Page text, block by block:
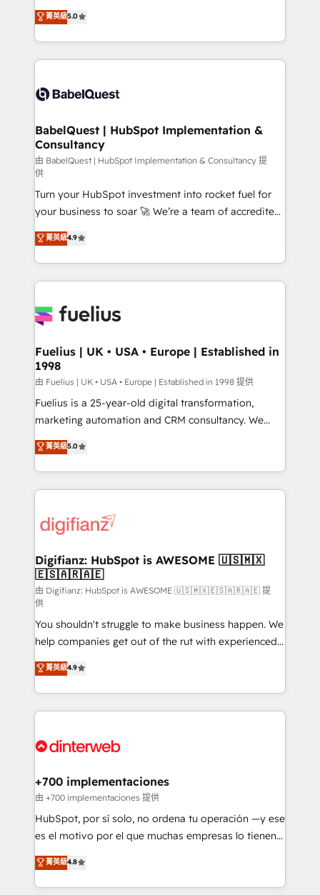
implementations delivered. AI visibility coverage
across ChatGPT, Claude, Perplexity, Gemini and
Innovation HubSpot Impact Award - Platform
Migration Excellence HubSpot Impact Award -
professionals.
We'll customise your CRM & automate your business
processes. Welcome to our Profile! We can help
with... • CRM implementation, reports & workflows,
and team training • CRM migration: Salesforce,
Custom API integrations & ERP systems inc. SAP and
super skilled members) • 150+ Clients for Sales Hub,
Marketing Hub, Service Hub, Data Hub and Website
(CMS) • ISO/IEC 27001:2022, ISO 9001:2015 and
now... ISO 42001: 2023 certified • Exclusive AI
'GuardHub' governance framework, based on ISO
42001 - helping you 'organise complexity' 𝗥𝗲𝗮𝗱𝘆
𝗳𝗼𝗿 𝘁𝗵𝗲 𝗻𝗲𝘅𝘁 𝘀𝘁𝗲𝗽? Click the 👈 '𝗖𝗼𝗻𝘁𝗮𝗰𝘁
𝗯𝘂𝘀𝗶𝗻𝗲𝘀𝘀' button to get in touch (𝘸𝘦'𝘳𝘦 𝘴𝘶𝘱𝘦𝘳
𝘳𝘦𝘴𝘱𝘰𝘯𝘴𝘪𝘷𝘦)
菁英級5.0
BabelQuest | HubSpot Implementation &
Consultancy
由 BabelQuest | HubSpot Implementation & Consultancy 提
供
Turn your HubSpot investment into rocket fuel for
your business to soar 🚀 We’re a team of accredited
HubSpot experts ready to help you. We can
implement the platform into complex business
environments, optimise what you've got and make
sure you can actually use it, build your website in
for you and execute it on HubSpot. We are on the
framework, meaning we've been accredited by
HubSpot and vetted by the CCS, which means we
can support public sector companies as well the
other ones listed in our profile. Our services: -
HubSpot implementation - HubSpot CMS website
is there for you to: - Grow revenue, and run your
business more efficiently - Build stronger
more people - Get the most out of your HubSpot
investment
菁英級4.9
Fuelius | UK • USA • Europe | Established in
1998
由 Fuelius | UK • USA • Europe | Established in 1998 提供
Fuelius is a 25-year-old digital transformation,
marketing automation and CRM consultancy. We
enable mid-market and enterprise clients to
maximise their return from digital and fuel their
growth. We modernise platforms, streamline
operations that are causing inefficiencies, improve
supercharge revenue operations Key services: • CRM
Transformation / Web Development • RevOps &
Sales Consulting • Marketing Automation What
makes us different? 🚀 Top 0.5% of global HubSpot
agencies ⚙️ The strongest technical ability and
integration capabilities 💼 Consultative, long-term
partners who will embed ourselves into your
business, processes and systems 🏢 We specialise in
working with mid-market and enterprise
organisations, global organisations and those with
complex use cases 🏆 CRM Implementation,
Onboarding Accredited 🔐 ISO27001 & ISO9001
菁英級5.0
Digifianz: HubSpot is AWESOME 🇺🇸🇲🇽
🇪🇸🇦🇷🇦🇪
由 Digifianz: HubSpot is AWESOME 🇺🇸🇲🇽🇪🇸🇦🇷🇦🇪 提
供
You shouldn't struggle to make business happen. We
help companies get out of the rut with experienced,
process-oriented teams implementing HubSpot
Marketing, Sales, Service, CMS and Operations Hub,
so selling and actually engaging with your customers
feels easy and pain-free. We are a top ranked
and Customer First Awards, 4.9/5 rating in HubSpot
helps the following industries: logistics & 3PL, home
improvement & construction, branding and
commercialization, real estate, health, education,
SaaS, Software Dev & IT and consulting, make the
the United States, EU, UAE, Mexico and Latin
America. From casual user to super fan: make
菁英級4.9
+700 implementaciones
由 +700 implementaciones 提供
HubSpot, por sí solo, no ordena tu operación —y ese
es el motivo por el que muchas empresas lo tienen y
aun así no crecen. Suele ser un círculo: procesos que
no generan datos confiables, datos que no permiten
decidir bien, y decisiones que no logran mejorar los
菁英級4.8